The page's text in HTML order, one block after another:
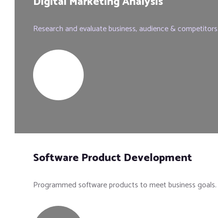
Research and evaluate business, audience &
Software Product Development
Programmed software products to meet business goals.